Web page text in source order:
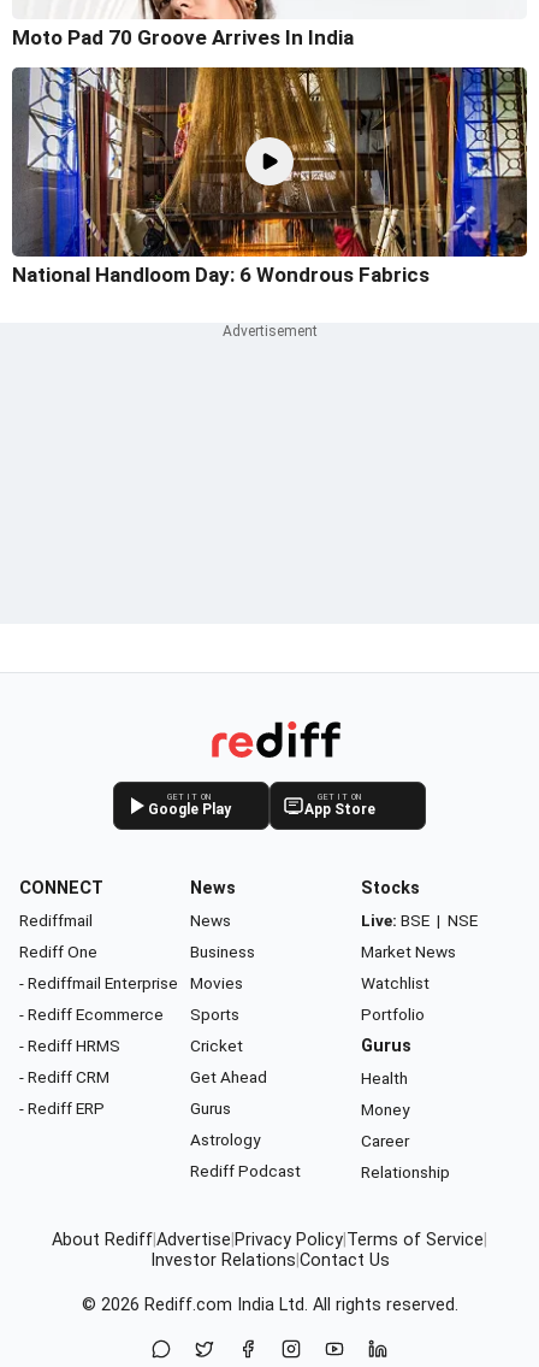
Moto Pad 70 Groove Arrives In India
National Handloom Day: 6 Wondrous Fabrics
GET IT ON
Google Play
GET IT ON
App Store
CONNECT
Rediffmail
Rediff One
- Rediffmail Enterprise
- Rediff Ecommerce
- Rediff HRMS
- Rediff CRM
- Rediff ERP
News
News
Business
Movies
Sports
Cricket
Get Ahead
Gurus
Astrology
Rediff Podcast
Stocks
Live: BSE | NSE
Market News
Watchlist
Portfolio
Gurus
Health
Money
Career
Relationship
About RediffAdvertise Privacy Policy Terms of Service
Investor Relations Contact Us
© 2026 Rediff.com India Ltd. All rights reserved.